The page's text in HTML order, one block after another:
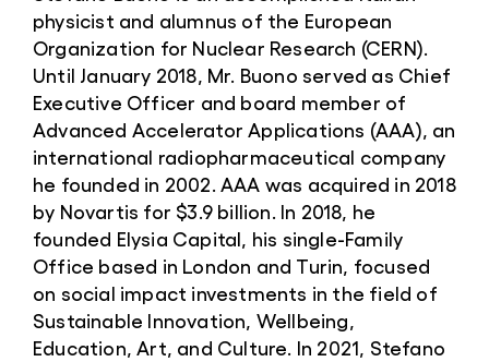
physicist and alumnus of the European
Organization for Nuclear Research (CERN).
Until January 2018, Mr. Buono served as Chief
Executive Officer and board member of
Advanced Accelerator Applications (AAA), an
international radiopharmaceutical company
he founded in 2002. AAA was acquired in 2018
by Novartis for $3.9 billion. In 2018, he
founded Elysia Capital, his single-Family
Office based in London and Turin, focused
on social impact investments in the field of
Sustainable Innovation, Wellbeing,
Education, Art, and Culture. In 2021, Stefano